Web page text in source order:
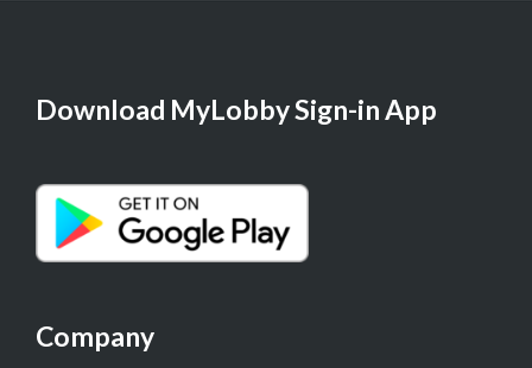
Download MyLobby Sign-in App
Company